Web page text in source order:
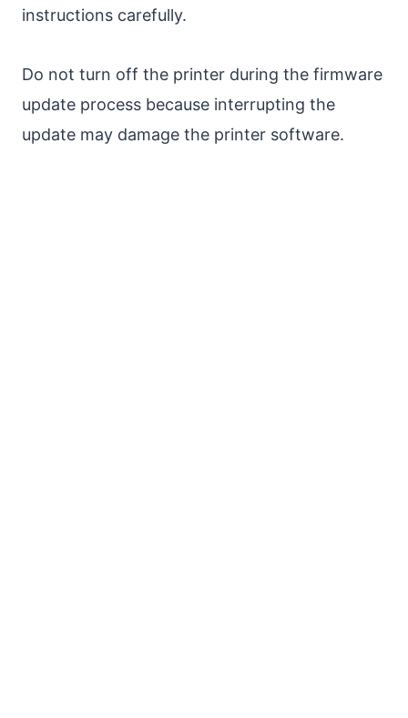
instructions carefully.
Do not turn off the printer during the firmware
update process because interrupting the
update may damage the printer software.